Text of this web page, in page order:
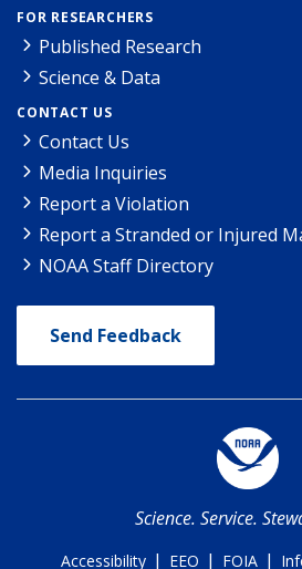
FOR RESEARCHERS
Published Research
Science & Data
CONTACT US
Contact Us
Media Inquiries
Report a Violation
Report a Stranded or Injured
NOAA Staff Directory
Send Feedback
Science. Service.
Accessibility | EEO | FOIA |